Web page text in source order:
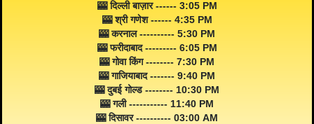
🎰 दिल्ली बाज़ार ------ 3:05 PM
🎰 श्री गणेश ------ 4:35 PM
🎰 करनाल ---------- 5:30 PM
🎰 फरीदाबाद --------- 6:05 PM
🎰 गोवा किंग -------- 7:30 PM
🎰 गाजियाबाद ------- 9:40 PM
🎰 दुबई गोल्ड -------- 10:30 PM
🎰 गली ----------- 11:40 PM
🎰 दिसावर ---------- 03:00 AM